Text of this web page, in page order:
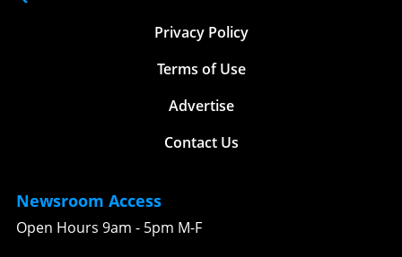
Privacy Policy
Terms of Use
Advertise
Contact Us
Newsroom Access
Open Hours 9am - 5pm M-F